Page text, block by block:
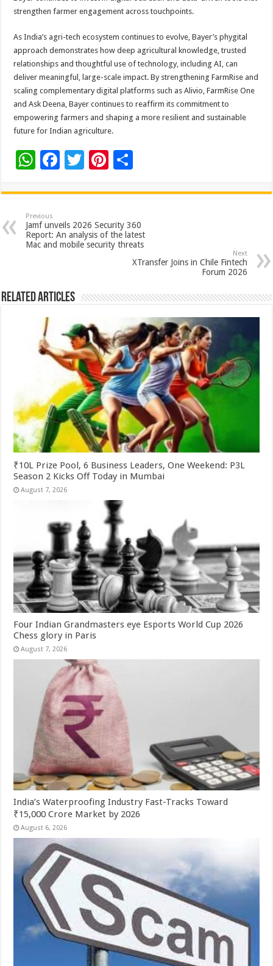
strengthen farmer engagement across touchpoints.
As India’s agri-tech ecosystem continues to evolve, Bayer’s phygital
approach demonstrates how deep agricultural knowledge, trusted
relationships and thoughtful use of technology, including AI, can
deliver meaningful, large-scale impact. By strengthening FarmRise and
scaling complementary digital platforms such as Alivio, FarmRise One
and Ask Deena, Bayer continues to reaffirm its commitment to
empowering farmers and shaping a more resilient and sustainable
future for Indian agriculture.
W
at
sA
p
F
e
b
o
T
tt
er
Pi
er
es
t
ar
e
Previous
Jamf unveils 2026 Security 360
Report: An analysis of the latest
Mac and mobile security threats
Next
XTransfer Joins in Chile Fintech
Forum 2026
Related Articles
₹10L Prize Pool, 6 Business Leaders, One Weekend: P3L
Season 2 Kicks Off Today in Mumbai
August 7, 2026
Four Indian Grandmasters eye Esports World Cup 2026
Chess glory in Paris
August 7, 2026
India’s Waterproofing Industry Fast-Tracks Toward
₹15,000 Crore Market by 2026
August 6, 2026